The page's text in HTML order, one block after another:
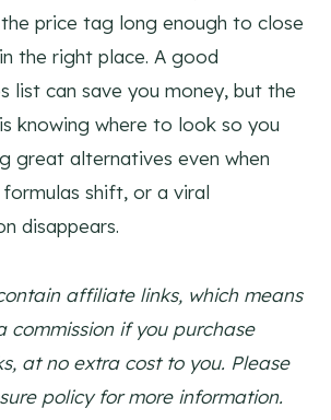
price tag long enough to close
the right place. A good
list can save you money, but the
knowing where to look so you
great alternatives even when
shift, or a viral
disappears.
affiliate links, which means
commission if you purchase
at no extra cost to you. Please
policy for more information.